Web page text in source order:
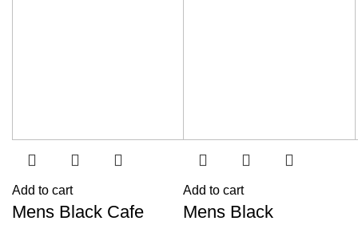
Add to cart
Mens Black Cafe
Add to cart
Mens Black